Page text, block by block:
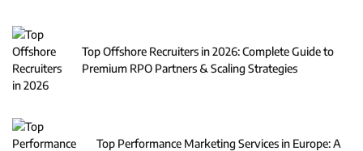
Top Offshore Recruiters in 2026: Complete Guide to
Premium RPO Partners & Scaling Strategies
Top Performance Marketing Services in Europe: A